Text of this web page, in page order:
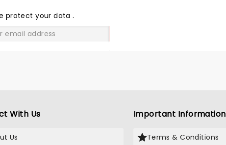
protect your data.
With Us
Us
Important Information
Terms & Conditions